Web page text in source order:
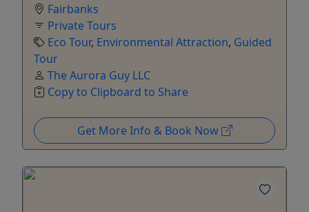
Fairbanks
Private Tours
Eco Tour, Environmental Attraction, Guided
Tour
The Aurora Guy LLC
Copy to Clipboard to Share
Get More Info & Book Now